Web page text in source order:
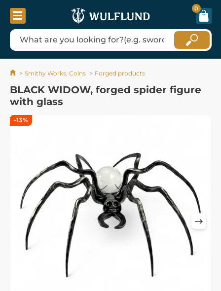
0
Smithy Works, Coins Forged products
BLACK WIDOW, forged spider figure
with glass
-13%